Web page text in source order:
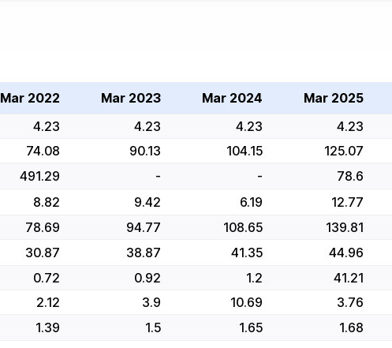
Mar 2022 Mar 2023 Mar 2024 Mar 2025
4.23 4.23 4.23 4.23
74.08 90.13 104.15 125.07
491.29 - - 78.6
8.82 9.42 6.19 12.77
78.69 94.77 108.65 139.81
30.87 38.87 41.35 44.96
0.72 0.92 1.2 41.21
2.12 3.9 10.69 3.76
1.39 1.5 1.65 1.68